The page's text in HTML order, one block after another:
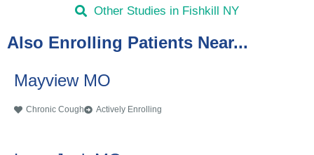
Other Studies in Fishkill NY
Also Enrolling Patients Near...
Mayview MO
Chronic Cough Actively Enrolling